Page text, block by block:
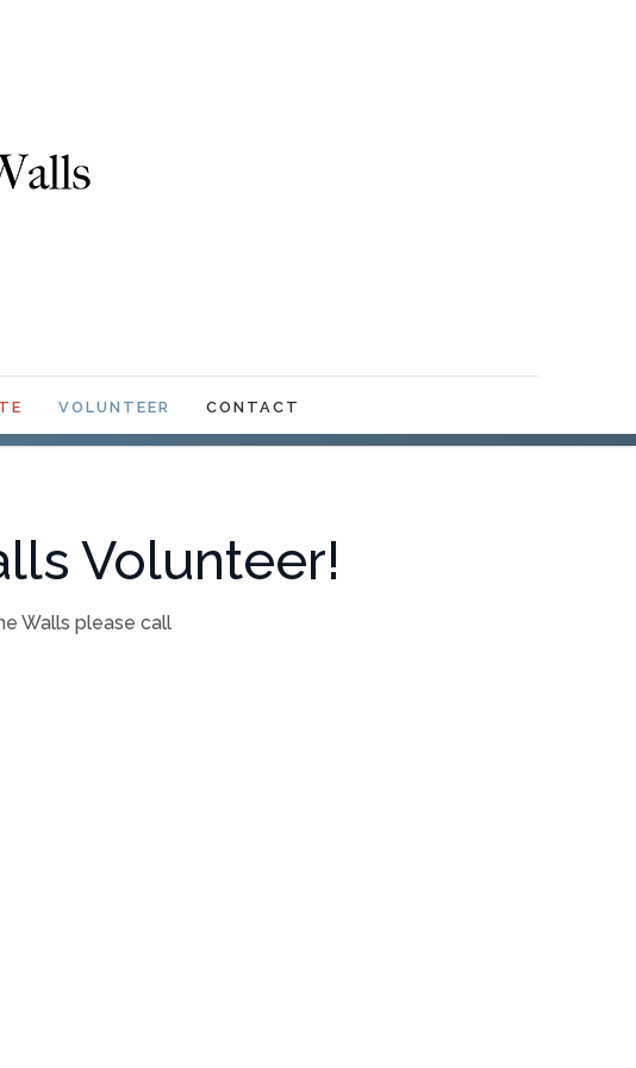
VOLUNTEER CONTACT
Volunteer!
Walls please call